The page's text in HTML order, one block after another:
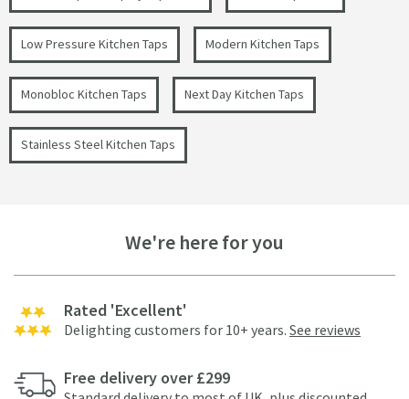
Low Pressure Kitchen Taps Modern Kitchen Taps
Monobloc Kitchen Taps Next Day Kitchen Taps
Stainless Steel Kitchen Taps
We're here for you
Rated 'Excellent'
Delighting customers for 10+ years. See reviews
Free delivery over £299